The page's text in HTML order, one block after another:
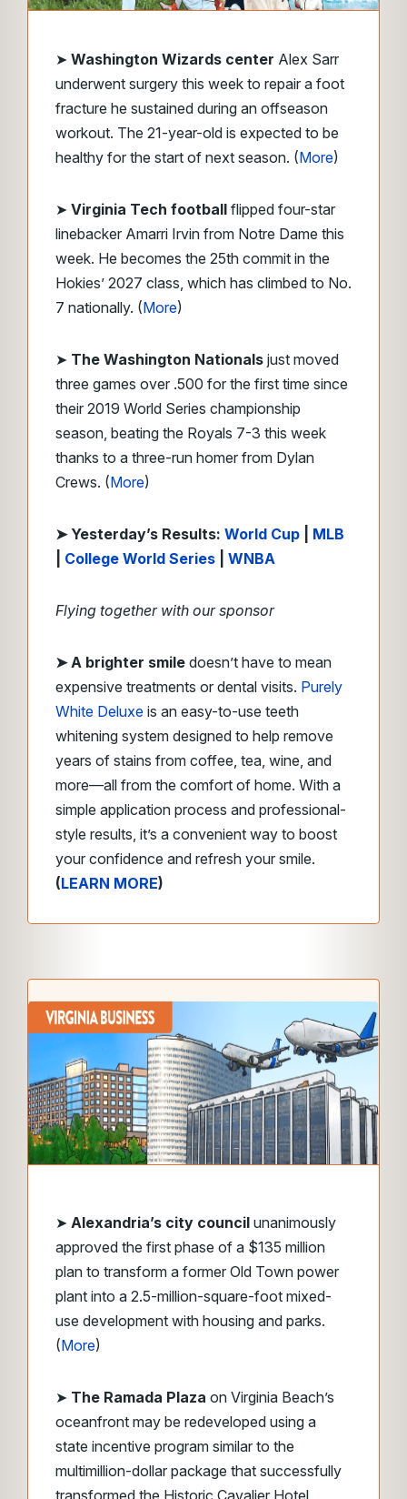
➤ Washington Wizards center Alex Sarr
underwent surgery this week to repair a foot
fracture he sustained during an offseason
workout. The 21-year-old is expected to be
healthy for the start of next season. (More)
➤ Virginia Tech football flipped four-star
linebacker Amarri Irvin from Notre Dame this
week. He becomes the 25th commit in the
Hokies’ 2027 class, which has climbed to No.
7 nationally. (More)
➤ The Washington Nationals just moved
three games over .500 for the first time since
their 2019 World Series championship
season, beating the Royals 7-3 this week
thanks to a three-run homer from Dylan
Crews. (More)
➤ Yesterday’s Results: World Cup
MLB
College World Series WNBA
Flying together with our sponsor
➤A brighter smile doesn’t have to mean
expensive treatments or dental visits. Purely
White Deluxe is an easy-to-use teeth
whitening system designed to help remove
years of stains from coffee, tea, wine, and
more—all from the comfort of home. With a
simple application process and professional-
style results, it’s a convenient way to boost
your confidence and refresh your smile.
(LEARN MORE)
➤ Alexandria’s city council unanimously
approved the first phase of a $135 million
plan to transform a former Old Town power
plant into a 2.5-million-square-foot mixed-
use development with housing and parks.
(More)
➤ The Ramada Plaza on Virginia Beach’s
oceanfront may be redeveloped using a
state incentive program similar to the
multimillion-dollar package that successfully
transformed the Historic Cavalier Hotel